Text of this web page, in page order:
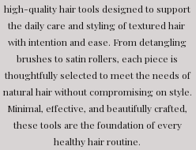
high-quality hair tools designed to support
the daily care and styling of textured hair
with intention and ease. From detangling
brushes to satin rollers, each piece is
thoughtfully selected to meet the needs of
natural hair without compromising on style.
Minimal, effective, and beautifully crafted,
these tools are the foundation of every
healthy hair routine.